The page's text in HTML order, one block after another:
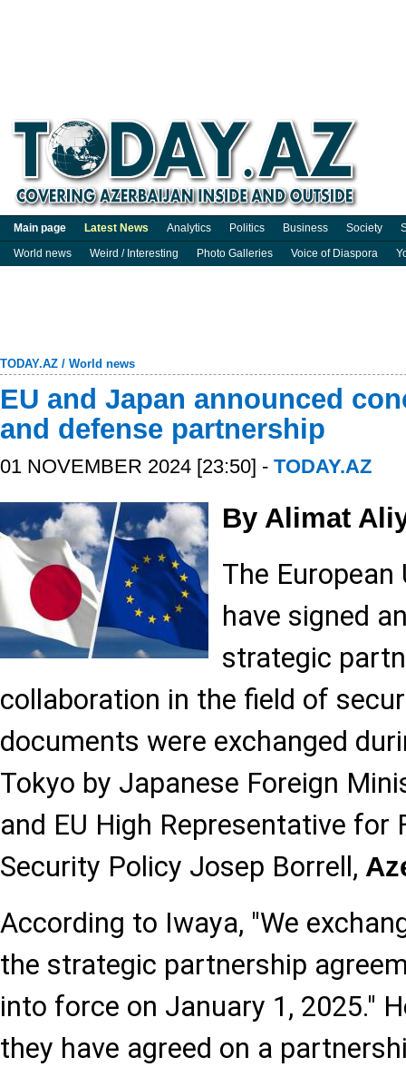
Main page Latest News Analytics Politics Business Society
World news
Weird / Interesting Photo Galleries Voice of Diaspora
TODAY.AZ / World news
EU and Japan announced
and defense partnership
01 NOVEMBER 2024 [23:50] - TODAY.AZ
By Alimat
The
have signed
strategic
collaboration in the field of
documents were exchanged
Tokyo by Japanese Foreign
and EU High Representative for
Security Policy Josep Borrell,
According to Iwaya, "We
the strategic partnership
into force on January 1, 2025."
they have agreed on a